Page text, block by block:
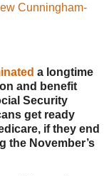
Cunningham-
a longtime
and benefit
Security
get ready
if they end
the November’s